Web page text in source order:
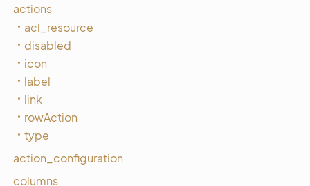
actions
acl_resource
disabled
icon
label
link
rowAction
type
action_configuration
columns